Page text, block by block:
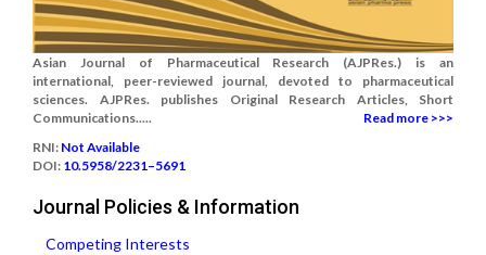
Asian Journal of Pharmaceutical Research (AJPRes.) is an
international, peer-reviewed journal, devoted to pharmaceutical
sciences. AJPRes. publishes Original Research Articles, Short
Communications.....
Read more >>>
RNI: Not Available
DOI: 10.5958/2231–5691
Journal Policies & Information
Competing Interests